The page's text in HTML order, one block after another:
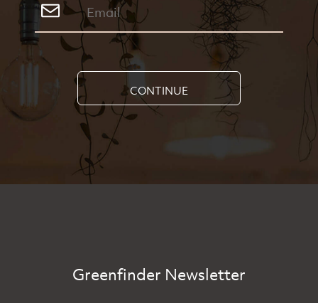
CONTINUE
Greenfinder Newsletter